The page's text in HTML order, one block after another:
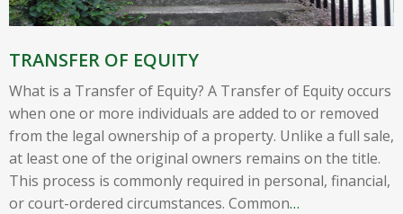
TRANSFER OF EQUITY
What is a Transfer of Equity? A Transfer of Equity occurs
when one or more individuals are added to or removed
from the legal ownership of a property. Unlike a full sale,
at least one of the original owners remains on the title.
This process is commonly required in personal, financial,
or court-ordered circumstances. Common…